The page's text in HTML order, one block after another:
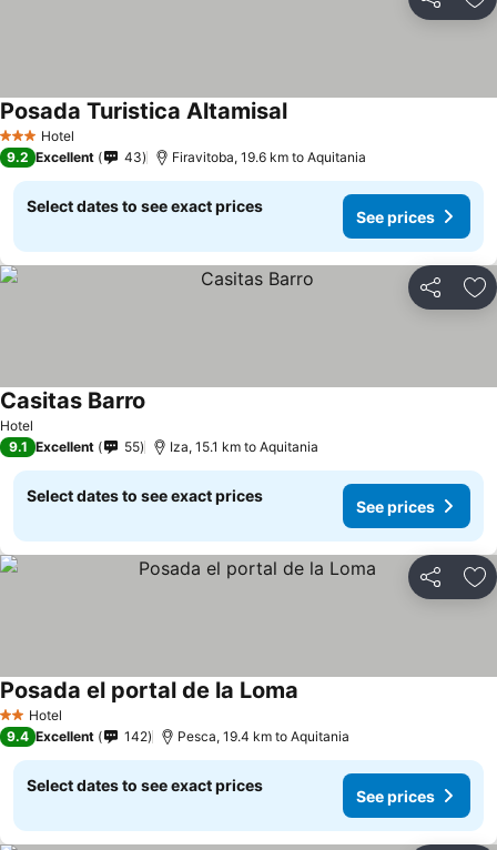
Share
3 StarsHotel
Posada Turistica Altamisal
9.2 Excellent 43 Firavitoba, 19.6 km to Aquitania
Select dates to see exact prices
See prices
Share
Hotel
Casitas Barro
9.1 Excellent 55 Iza, 15.1 km to Aquitania
Select dates to see exact prices
See prices
Share
2 StarsHotel
Posada el portal de la Loma
9.4 Excellent 142 Pesca, 19.4 km to Aquitania
Select dates to see exact prices
See prices